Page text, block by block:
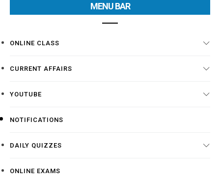
MENU BAR
ONLINE CLASS
CURRENT AFFAIRS
YOUTUBE
NOTIFICATIONS
DAILY QUIZZES
ONLINE EXAMS